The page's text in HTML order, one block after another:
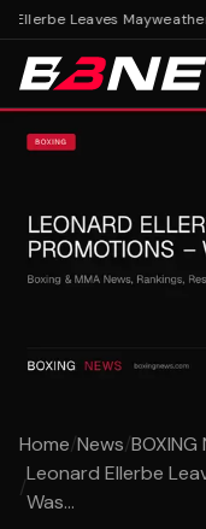
Ellerbe Leaves
Home/News/BOXING
/
Leonard Ellerbe
Was...